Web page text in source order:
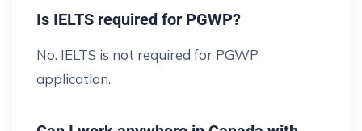
Is IELTS required for PGWP?
No. IELTS is not required for PGWP
application.